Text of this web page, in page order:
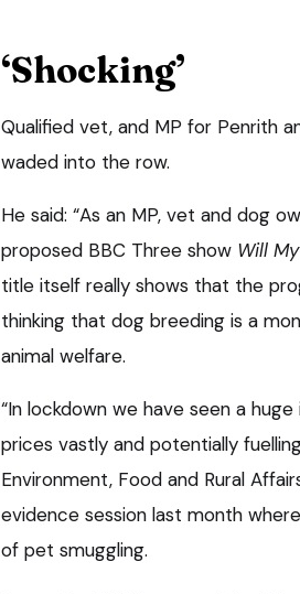
‘Shocking’
Qualified vet, and MP for Penrith
waded into the row.
He said: “As an MP, vet and dog
proposed BBC Three show Will
title itself really shows that the
thinking that dog breeding is a
animal welfare.
“In lockdown we have seen a
prices vastly and potentially
Environment, Food and Rural
evidence session last month
of pet smuggling.